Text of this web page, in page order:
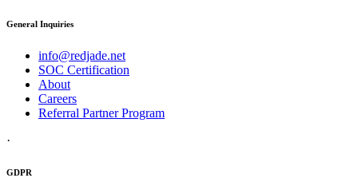
General Inquiries
info@redjade.net
SOC Certification
About
Careers
Referral Partner Program
·
GDPR